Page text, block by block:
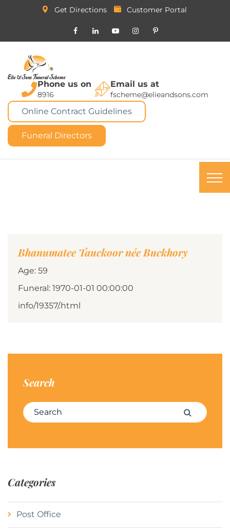
Get Directions Customer Portal
Phone us on
8916
Email us at
fscheme@elieandsons.com
Online Contract Guidelines
Funeral Directors
Bhanumatee Tauckoor née Buckhory
Age: 59
Funeral: 1970-01-01 00:00:00
info/19357/.html
Search
Search for: Search
Categories
Post Office